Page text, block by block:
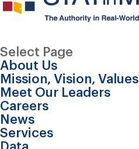
Select Page
About Us
Mission, Vision, Values
Meet Our Leaders
Careers
News
Services
Data